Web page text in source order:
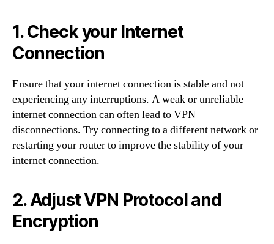
1. Check your Internet
Connection
Ensure that your internet connection is stable and not
experiencing any interruptions. A weak or unreliable
internet connection can often lead to VPN
disconnections. Try connecting to a different network or
restarting your router to improve the stability of your
internet connection.
2. Adjust VPN Protocol and
Encryption